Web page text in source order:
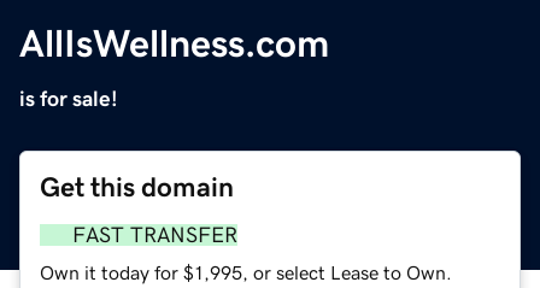
AllIsWellness.com
is for sale!
Get this domain
FAST TRANSFER
Own it today for $1,995, or select Lease to Own.